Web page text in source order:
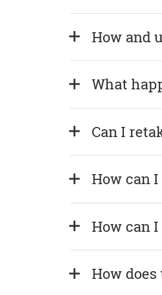
How and
What
Can I
How can
How can
How